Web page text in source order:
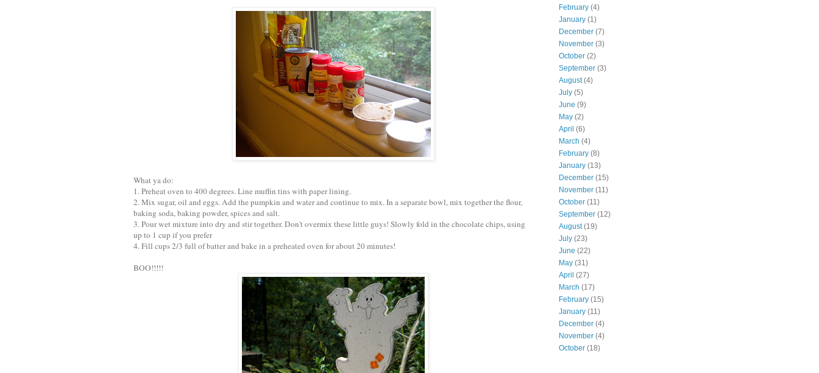
What ya do:
1. Preheat oven to 400 degrees. Line muffin tins with paper lining.
2. Mix sugar, oil and eggs. Add the pumpkin and water and continue to mix. In a separate bowl, mix together the flour,
baking soda, baking powder, spices and salt.
3. Pour wet mixture into dry and stir together. Don't overmix these little guys! Slowly fold in the chocolate chips, using
up to 1 cup if you prefer
4. Fill cups 2/3 full of batter and bake in a preheated oven for about 20 minutes!
BOO!!!!!
February (4)
January (1)
December (7)
November (3)
October (2)
September (3)
August(4)
July (5)
June (9)
May (2)
April (6)
March (4)
February (8)
January (13)
December (15)
November (11)
October (11)
September (12)
August(19)
July (23)
June (22)
May (31)
April (27)
March (17)
February (15)
January (11)
December (4)
November (4)
October (18)